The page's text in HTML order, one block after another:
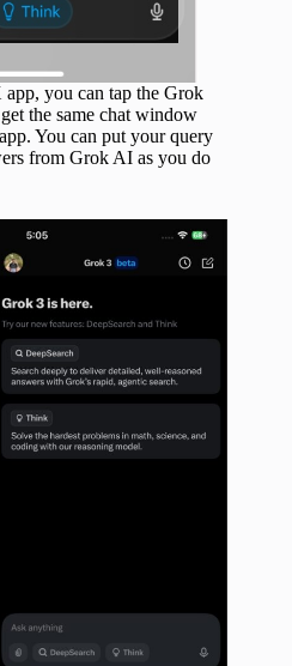
you can tap the Grok
the same chat window
You can put your query
from Grok AI as you do